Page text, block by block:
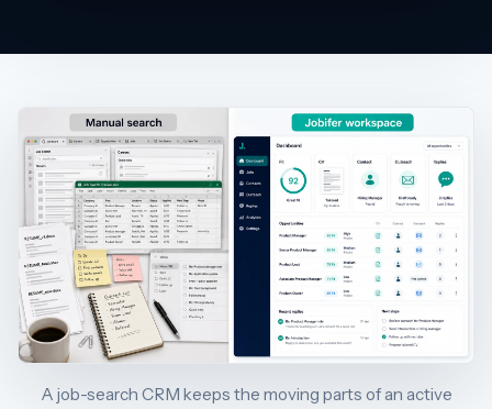
A job-search CRM keeps the moving parts of an active